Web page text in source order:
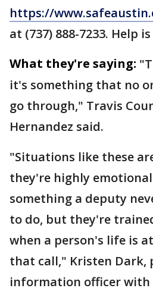
https://
at (737) 888-7233. Help
What they're saying:
it's something that no
go through," Travis
Hernandez said.
"Situations like these
they're highly
something a deputy
to do, but they're
when a person's life is
that call," Kristen Dark,
information officer with